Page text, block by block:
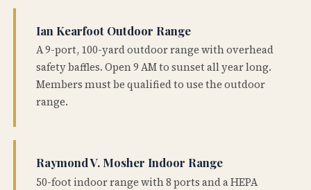
Ian Kearfoot Outdoor Range
A 9-port, 100-yard outdoor range with overhead
safety baffles. Open 9 AM to sunset all year long.
Members must be qualified to use the outdoor
range.
Raymond V. Mosher Indoor Range
50-foot indoor range with 8 ports and a HEPA